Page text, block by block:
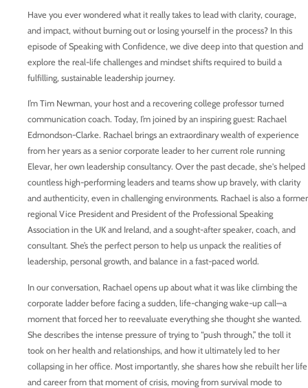
Have you ever wondered what it really takes to lead with clarity, courage,
and impact, without burning out or losing yourself in the process? In this
episode of Speaking with Confidence, we dive deep into that question and
explore the real-life challenges and mindset shifts required to build a
fulfilling, sustainable leadership journey.
I’m Tim Newman, your host and a recovering college professor turned
communication coach. Today, I’m joined by an inspiring guest: Rachael
Edmondson-Clarke. Rachael brings an extraordinary wealth of experience
from her years as a senior corporate leader to her current role running
Elevar, her own leadership consultancy. Over the past decade, she's helped
countless high-performing leaders and teams show up bravely, with clarity
and authenticity, even in challenging environments. Rachael is also a former
regional Vice President and President of the Professional Speaking
Association in the UK and Ireland, and a sought-after speaker, coach, and
consultant. She’s the perfect person to help us unpack the realities of
leadership, personal growth, and balance in a fast-paced world.
In our conversation, Rachael opens up about what it was like climbing the
corporate ladder before facing a sudden, life-changing wake-up call—a
moment that forced her to reevaluate everything she thought she wanted.
She describes the intense pressure of trying to “push through,” the toll it
took on her health and relationships, and how it ultimately led to her
collapsing in her office. Most importantly, she shares how she rebuilt her life
and career from that moment of crisis, moving from survival mode to